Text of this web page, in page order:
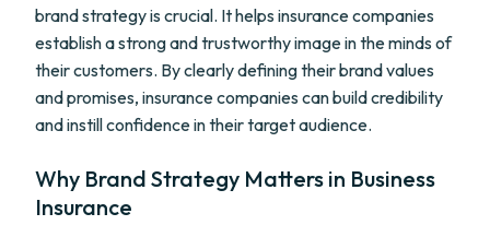
brand strategy is crucial. It helps insurance companies
establish a strong and trustworthy image in the minds of
their customers. By clearly defining their brand values
and promises, insurance companies can build credibility
and instill confidence in their target audience.
Why Brand Strategy Matters in Business
Insurance